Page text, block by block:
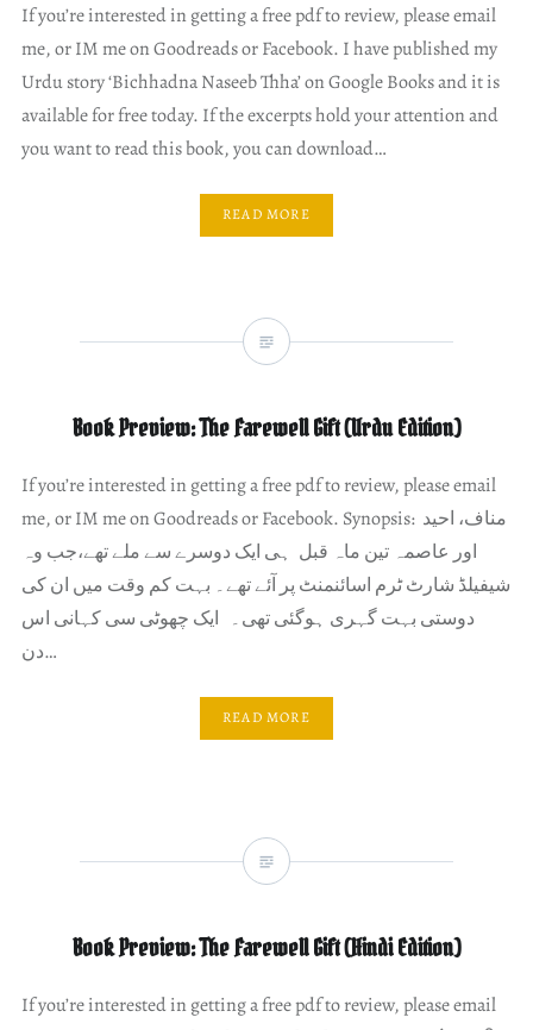
If you’re interested in getting a free pdf to review, please email
me, or IM me on Goodreads or Facebook. I have published my
Urdu story ‘Bichhadna Naseeb Thha’ on Google Books and it is
available for free today. If the excerpts hold your attention and
you want to read this book, you can download…
READ MORE
Book Preview: The Farewell Gift (Urdu Edition)
If you’re interested in getting a free pdf to review, please email
me, or IM me on Goodreads or Facebook. Synopsis: مناف، احید
اور عاصمہ تین ماہ قبل ہی ایک دوسرے سے ملے تھے،جب وہ
شیفیلڈ شارٹ ٹرم اسائنمنٹ پر آئے تھے۔ بہت کم وقت میں ان کی
دوستی بہت گہری ہوگئی تھی۔ ایک چھوٹی سی کہانی اس
دن…
READ MORE
Book Preview: The Farewell Gift (Hindi Edition)
If you’re interested in getting a free pdf to review, please email